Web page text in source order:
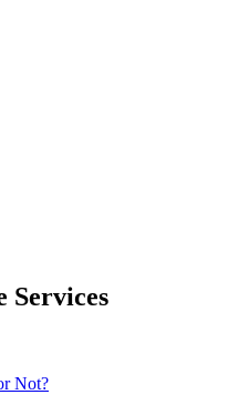
Services
Not?